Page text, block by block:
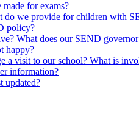
made for exams?
do we provide for children with
policy?
What does our SEND
happy?
a visit to our school? What is
information?
updated?